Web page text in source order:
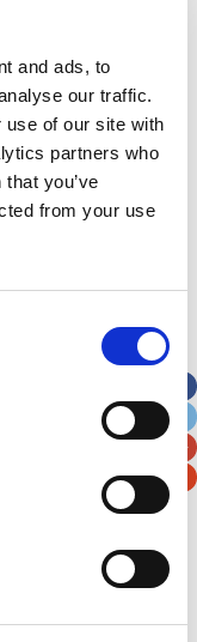
and ads, to
our traffic.
use of our site with
partners who
you’ve
from your use
Tea
wish come